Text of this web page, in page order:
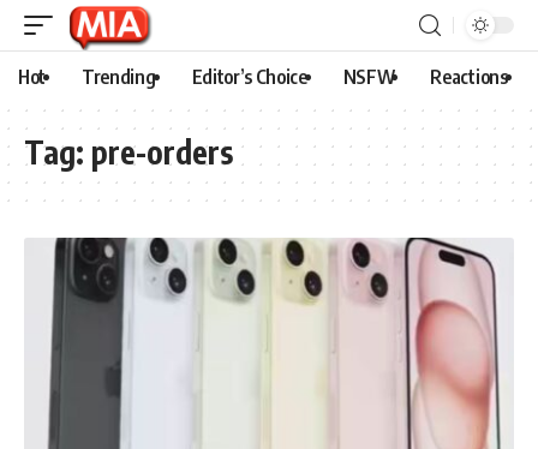
Hot Trending Editor’s Choice NSFW Reactions
Tag: pre-orders